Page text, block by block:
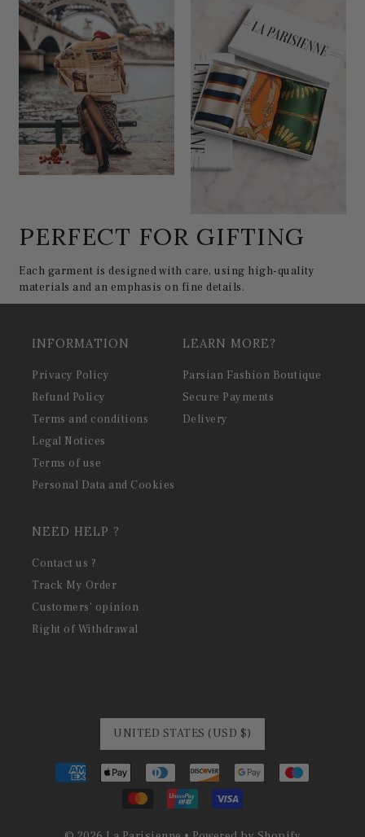
PERFECT FOR GIFTING
Each garment is designed with care, using high-quality
materials and an emphasis on fine details.
INFORMATION
Privacy Policy
Refund Policy
Terms and conditions
Legal Notices
Terms of use
Personal Data and Cookies
LEARN MORE?
Parsian Fashion Boutique
Secure Payments
Delivery
NEED HELP ?
Contact us ?
Track My Order
Customers' opinion
Right of Withdrawal
UNITED STATES (USD $)